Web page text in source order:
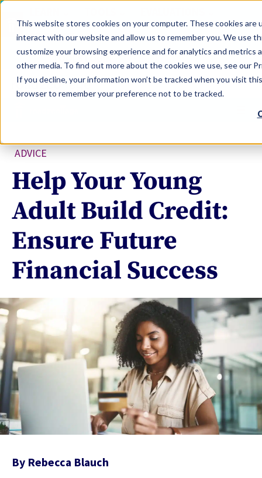
This website stores cookies on your computer. These cookies
interact with our website and allow us to remember you. We use
customize your browsing experience and for analytics and
other media. To find out more about the cookies we use, see our
If you decline, your information won’t be tracked when you visit
browser to remember your preference not to be tracked.
SERVICES
TOOLS LOGIN Claim Free Insights Account
ADVICE
Help Your Young
Adult Build Credit:
Ensure Future
Financial Success
By Rebecca Blauch